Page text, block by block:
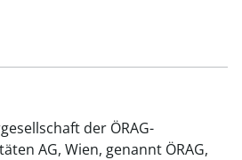
der ÖRAG-
AG, Wien, genannt ÖRAG,